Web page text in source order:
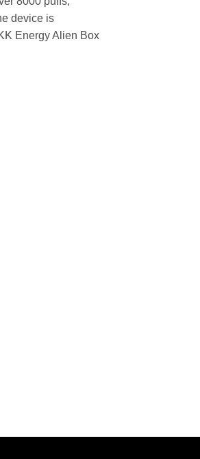
device is
Energy Alien Box